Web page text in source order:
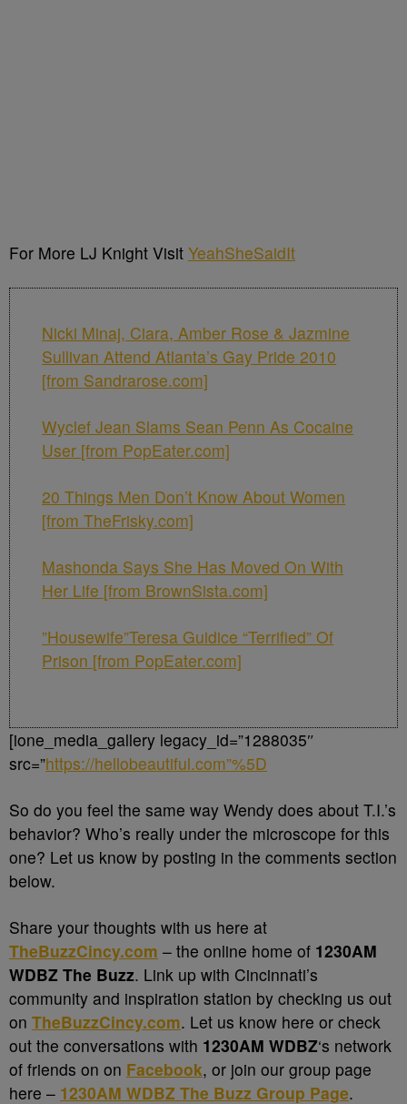
For More LJ Knight Visit YeahSheSaidIt
Nicki Minaj, Ciara, Amber Rose & Jazmine
Sullivan Attend Atlanta’s Gay Pride 2010
[from Sandrarose.com]
Wyclef Jean Slams Sean Penn As Cocaine
User [from PopEater.com]
20 Things Men Don’t Know About Women
[from TheFrisky.com]
Mashonda Says She Has Moved On With
Her Life [from BrownSista.com]
”Housewife”Teresa Guidice “Terrified” Of
Prison [from PopEater.com]
[ione_media_gallery legacy_id=”1288035″
src=”https://hellobeautiful.com”%5D
So do you feel the same way Wendy does about T.I.’s
behavior? Who’s really under the microscope for this
one? Let us know by posting in the comments section
below.
Share your thoughts with us here at
TheBuzzCincy.com – the online home of 1230AM
WDBZ The Buzz. Link up with Cincinnati’s
community and inspiration station by checking us out
on TheBuzzCincy.com. Let us know here or check
out the conversations with 1230AM WDBZ‘s network
of friends on on Facebook, or join our group page
here – 1230AM WDBZ The Buzz Group Page.